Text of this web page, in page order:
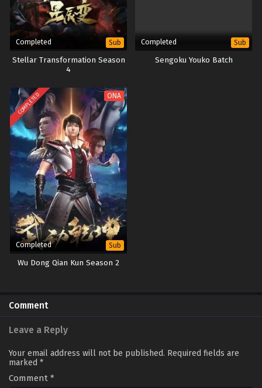
Completed Sub
Stellar Transformation Season
4
Completed Sub
Sengoku Youko Batch
COMPLETED ONA
Completed Sub
Wu Dong Qian Kun Season 2
Comment
Leave a Reply
Your email address will not be published. Required fields are
marked *
Comment *